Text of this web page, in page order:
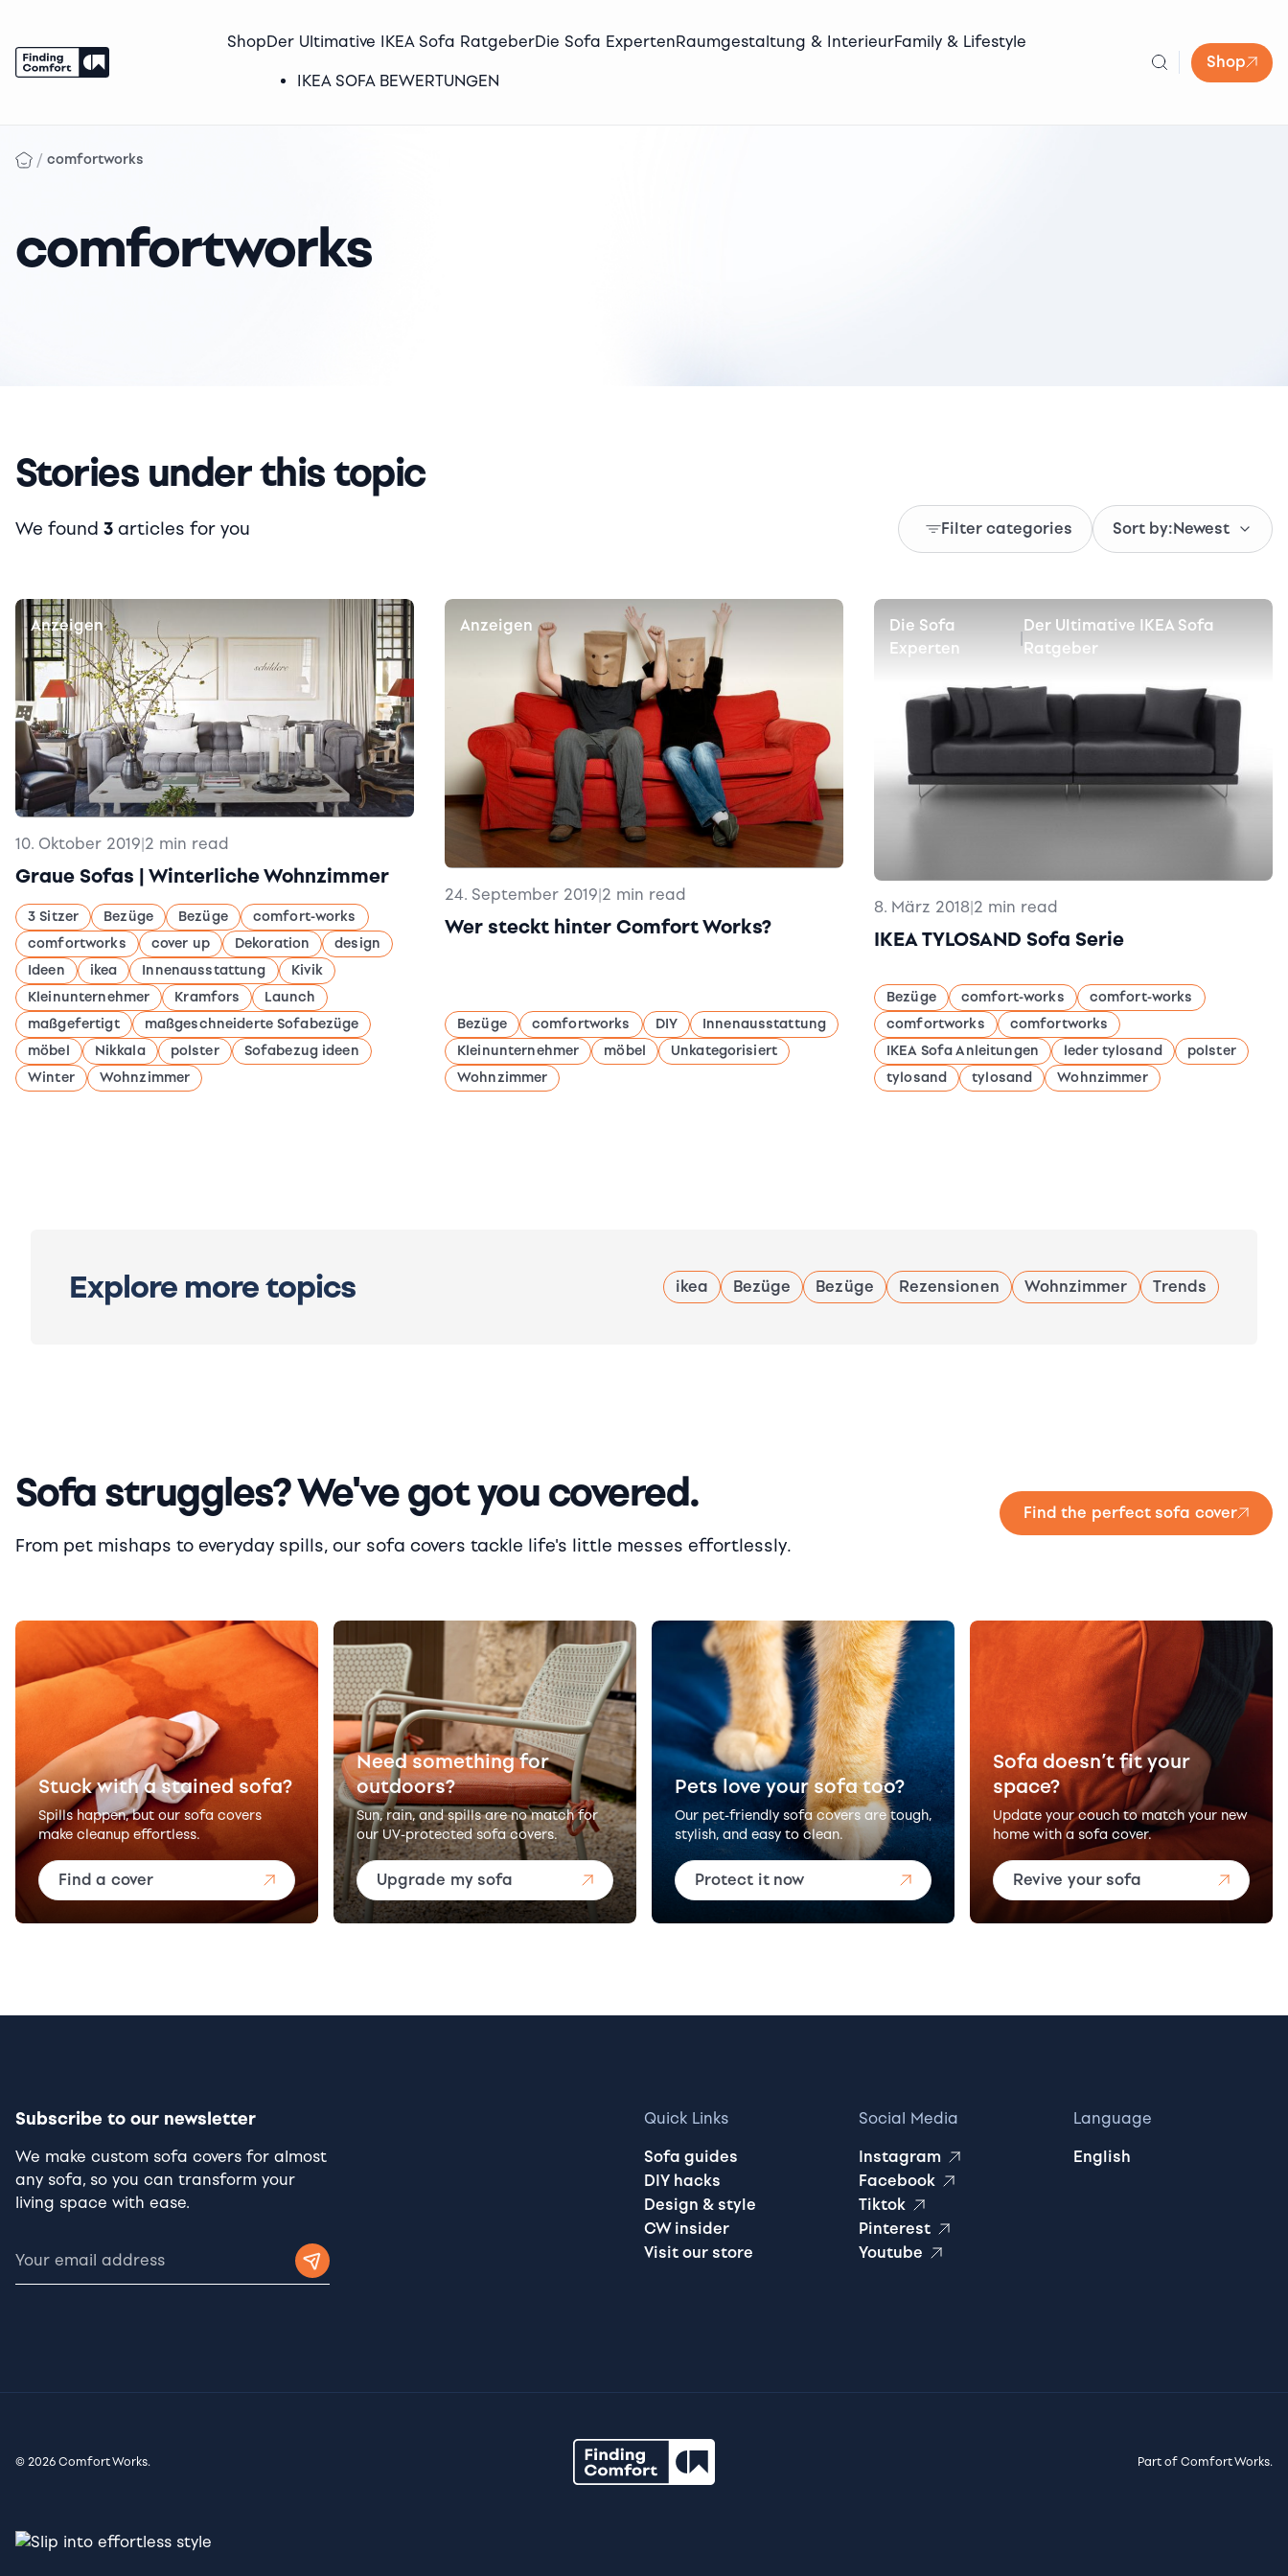
ShopDer Ultimative IKEA Sofa Ratgeber
IKEA SOFA BEWERTUNGEN
Die Sofa ExpertenRaumgestaltung & InterieurFamily & Lifestyle
Shop
/ comfortworks
comfortworks
Stories under this topic
We found 3 articles for you Filter categories Sort by:Newest
Anzeigen
10. Oktober 2019|2 min read
Graue Sofas | Winterliche Wohnzimmer
3 Sitzer Bezüge Bezüge
comfort-works
comfortworks
cover up Dekoration
design
Ideen
ikea Innenausstattung
Kivik
Kleinunternehmer
Kramfors
Launch
maßgefertigt
maßgeschneiderte Sofabezüge
möbel
Nikkala polster
Sofabezug ideen
Winter
Wohnzimmer
Anzeigen
24. September 2019|2 min read
Wer steckt hinter Comfort Works?
Bezüge comfortworks DIY
Innenausstattung
Kleinunternehmer
möbel
Unkategorisiert
Wohnzimmer
Die Sofa
Experten
|
Der Ultimative IKEA Sofa
Ratgeber
8. März 2018|2 min read
IKEA TYLOSAND Sofa Serie
Bezüge comfort-works
comfort-works
comfortworks
comfortworks
IKEA Sofa Anleitungen
leder tylosand
polster
tylosand
tylosand Wohnzimmer
Explore more topics ikea Bezüge Bezüge Rezensionen Wohnzimmer Trends
Sofa struggles? We've got you covered.
From pet mishaps to everyday spills, our sofa covers tackle life's little messes effortlessly.
Find the perfect sofa cover
Stuck with a stained sofa?
Spills happen, but our sofa covers
make cleanup effortless.
Find a cover
Need something for
outdoors?
Sun, rain, and spills are no match for
our UV-protected sofa covers.
Upgrade my sofa
Pets love your sofa too?
Our pet-friendly sofa covers are tough,
stylish, and easy to clean.
Protect it now
Sofa doesn’t fit your
space?
Update your couch to match your new
home with a sofa cover.
Revive your sofa
Subscribe to our newsletter
We make custom sofa covers for almost
any sofa, so you can transform your
living space with ease.
Quick Links
Sofa guides
DIY hacks
Design & style
CW insider
Visit our store
Social Media
Instagram
Facebook
Tiktok
Pinterest
Youtube
Language
English
© 2026 Comfort Works. Part of Comfort Works.